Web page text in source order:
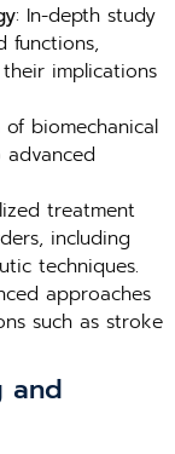
: In-depth study
functions,
implications
biomechanical
treatment
including
techniques.
approaches
such as stroke
and